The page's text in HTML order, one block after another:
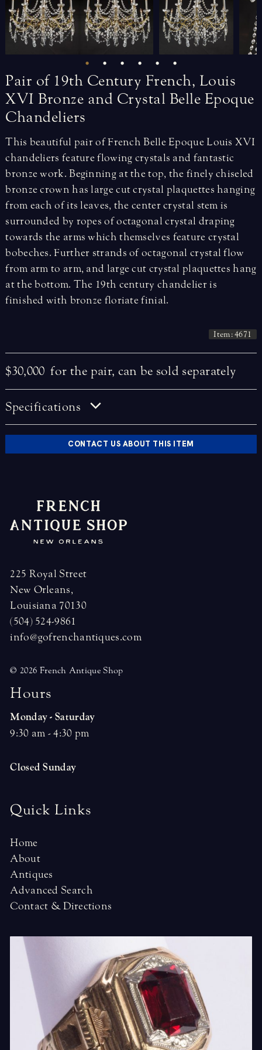
Pair of 19th Century French, Louis
XVI Bronze and Crystal Belle Epoque
Chandeliers
This beautiful pair of French Belle Epoque Louis XVI
chandeliers feature flowing crystals and fantastic
bronze work. Beginning at the top, the finely chiseled
bronze crown has large cut crystal plaquettes hanging
from each of its leaves, the center crystal stem is
surrounded by ropes of octagonal crystal draping
towards the arms which themselves feature crystal
bobeches. Further strands of octagonal crystal flow
from arm to arm, and large cut crystal plaquettes hang
at the bottom. The 19th century chandelier is
finished with bronze floriate finial.
Item: 4671
$30,000 for the pair, can be sold separately
Specifications
CONTACT US ABOUT THIS ITEM
225 Royal Street
New Orleans,
Louisiana 70130
(504) 524-9861
info@gofrenchantiques.com
© 2026 French Antique Shop
Hours
Monday - Saturday
9:30 am - 4:30 pm
Closed Sunday
Quick Links
Home
About
Antiques
Advanced Search
Contact & Directions